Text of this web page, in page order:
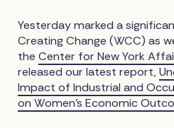
Yesterday marked a
Creating Change (WCC) as
theCenter for New York
released our latest report,
Impact of Industrial and
on Women’s Economic